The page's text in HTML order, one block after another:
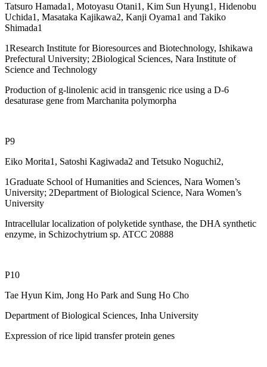
Tatsuro Hamada1, Motoyasu Otani1, Kim Sun Hyung1, Hidenobu
Uchida1, Masataka Kajikawa2, Kanji Oyama1 and Takiko
Shimada1
1Research Institute for Bioresources and Biotechnology, Ishikawa
Prefectural University; 2Biological Sciences, Nara Institute of
Science and Technology
Production of g-linolenic acid in transgenic rice using a D-6
desaturase gene from Marchanita polymorpha
P9
Eiko Morita1, Satoshi Kagiwada2 and Tetsuko Noguchi2,
1Graduate School of Humanities and Sciences, Nara Women’s
University; 2Department of Biological Science, Nara Women’s
University
Intracellular localization of polyketide synthase, the DHA synthetic
enzyme, in Schizochytrium sp. ATCC 20888
P10
Tae Hyun Kim, Jong Ho Park and Sung Ho Cho
Department of Biological Sciences, Inha University
Expression of rice lipid transfer protein genes